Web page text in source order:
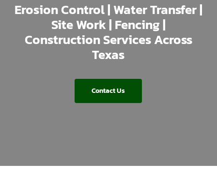
Erosion Control | Water Transfer |
Site Work | Fencing |
Construction Services Across
Texas
Contact Us